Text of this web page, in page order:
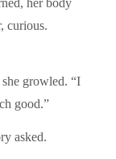
curious.
growled. “I
good.”
asked.